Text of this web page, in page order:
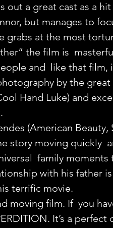
out a great cast as a
but manages to
grabs at the most
the film is
and  like that
by the
Hand Luke) and
(American Beauty,
story moving quickly
family
with his father
terrific movie.
moving film. If  you
It’s a